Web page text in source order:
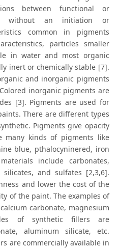
between functional or
without an initiation or
common in pigments
particles smaller
in water and most organic
inert or chemically stable [7].
and inorganic pigments
inorganic pigments are
[3]. Pigments are used for
There are different types
Pigments give opacity
kinds of pigments like
blue, pthalocyninered, iron
include carbonates,
and sulfates [2,3,6].
and lower the cost of the
of the paint. The examples of
carbonate, magnesium
of synthetic fillers are
aluminum silicate, etc.
are commercially available in